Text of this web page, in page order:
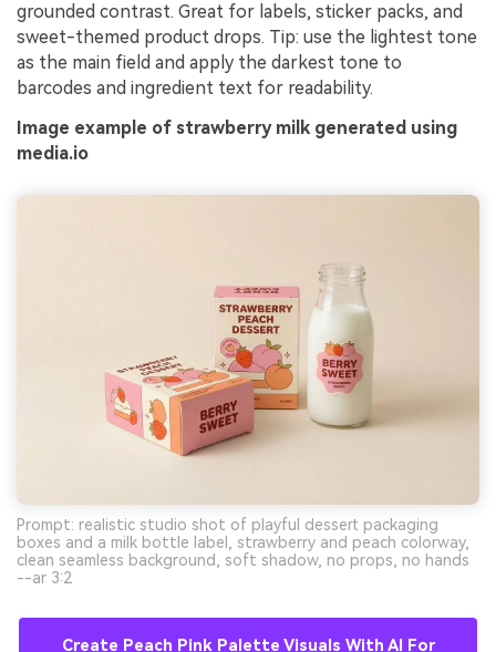
grounded contrast. Great for labels, sticker packs, and
sweet-themed product drops. Tip: use the lightest tone
as the main field and apply the darkest tone to
barcodes and ingredient text for readability.
Image example of strawberry milk generated using
media.io
Prompt: realistic studio shot of playful dessert packaging
boxes and a milk bottle label, strawberry and peach colorway,
clean seamless background, soft shadow, no props, no hands
--ar 3:2
Create Peach Pink Palette Visuals With AI For